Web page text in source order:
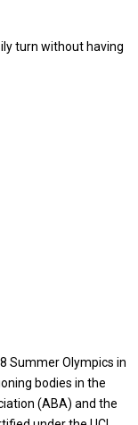
turn without having
Summer Olympics in
bodies in the
(ABA) and the